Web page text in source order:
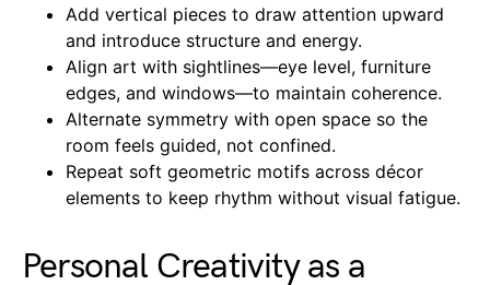
Add vertical pieces to draw attention upward
and introduce structure and energy.
Align art with sightlines—eye level, furniture
edges, and windows—to maintain coherence.
Alternate symmetry with open space so the
room feels guided, not confined.
Repeat soft geometric motifs across décor
elements to keep rhythm without visual fatigue.
Personal Creativity as a